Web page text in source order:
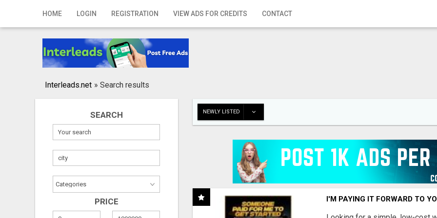
HOME LOGIN REGISTRATION VIEW ADS FOR CREDITS CONTACT
Home
Registration
Publish your ad
Interleads.net » Search results
SEARCH
PRICE
NEWLY LISTED
I'M PAYING IT FORWARD TO